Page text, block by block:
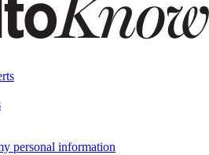
personal information